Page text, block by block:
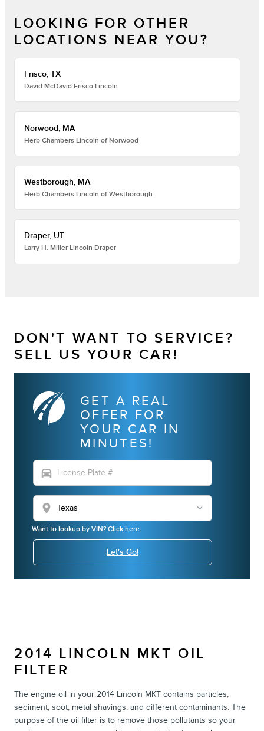
LOOKING FOR OTHER
LOCATIONS NEAR YOU?
Frisco, TX
David McDavid Frisco Lincoln
Norwood, MA
Herb Chambers Lincoln of Norwood
Westborough, MA
Herb Chambers Lincoln of Westborough
Draper, UT
Larry H. Miller Lincoln Draper
DON'T WANT TO SERVICE?
SELL US YOUR CAR!
GET A REAL
OFFER FOR
YOUR CAR IN
MINUTES!
directions_car
location_on
Want to lookup by VIN? Click here.
Let's Go!
2014 LINCOLN MKT OIL
FILTER
The engine oil in your 2014 Lincoln MKT contains particles,
sediment, soot, metal shavings, and different contaminants. The
purpose of the oil filter is to remove those pollutants so your